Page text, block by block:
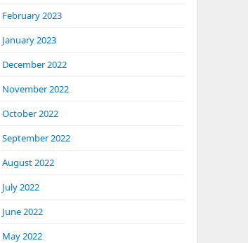
February 2023
January 2023
December 2022
November 2022
October 2022
September 2022
August 2022
July 2022
June 2022
May 2022